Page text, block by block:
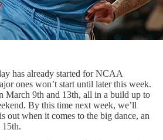
has already started for NCAA
ones won’t start until later this week.
March 9th and 13th, all in a build up to
By this time next week, we’ll
out when it comes to the big dance, an
15th.